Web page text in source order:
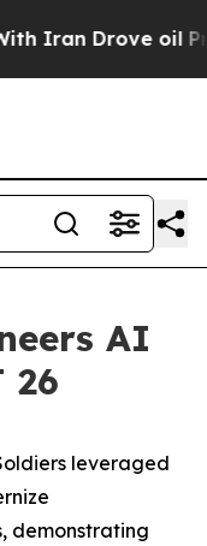
oil Prices
AI
26
leveraged
demonstrating